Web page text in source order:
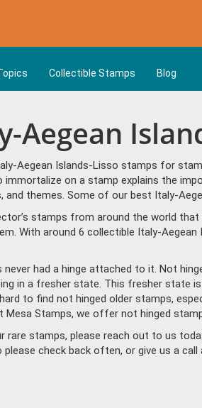
Collectible Stamps Blog
Aegean
Aegean Islands-Lisso stamps for
immortalize on a stamp explains the
themes. Some of our best Italy-
stamps from around the world
With around 6 collectible Italy-
had a hinge attached to it. Not
in a fresher state. This fresher state
to find not hinged older stamps,
Mesa Stamps, we offer not hinged
rare stamps, please reach out to us
please check back often, or give us a